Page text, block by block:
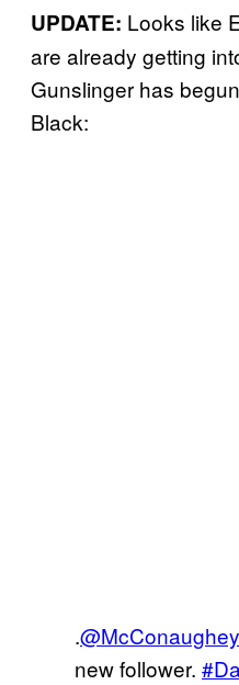
UPDATE: Looks like
are already getting
Gunslinger has
Black:
.@McConaughey
new follower.